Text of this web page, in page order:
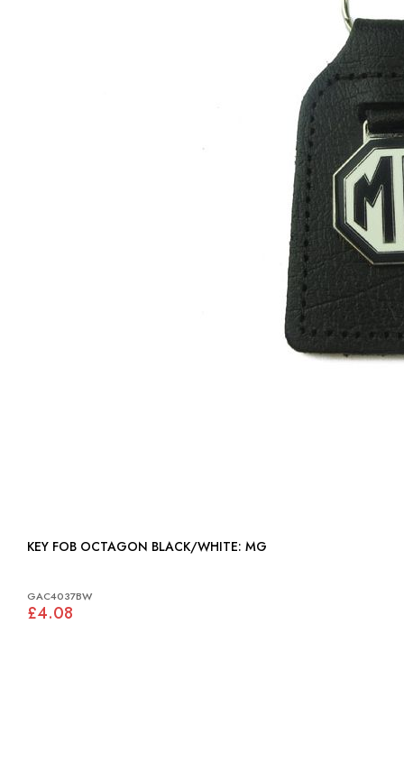
KEY FOB OCTAGON BLACK/WHITE: MG
GAC4037BW
£4.08